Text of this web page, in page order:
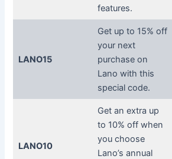
features.
LANO15
Get up to 15% off
your next
purchase on
Lano with this
special code.
LANO10
Get an extra up
to 10% off when
you choose
Lano’s annual